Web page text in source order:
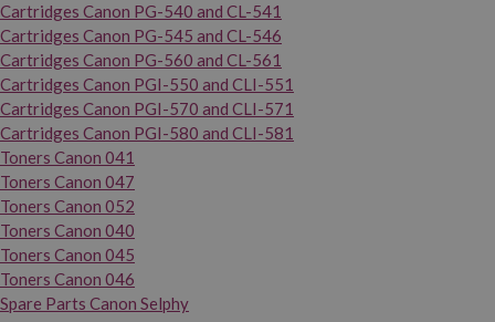
Cartridges Canon PG-540 and CL-541
Cartridges Canon PG-545 and CL-546
Cartridges Canon PG-560 and CL-561
Cartridges Canon PGI-550 and CLI-551
Cartridges Canon PGI-570 and CLI-571
Cartridges Canon PGI-580 and CLI-581
Toners Canon 041
Toners Canon 047
Toners Canon 052
Toners Canon 040
Toners Canon 045
Toners Canon 046
Spare Parts Canon Selphy